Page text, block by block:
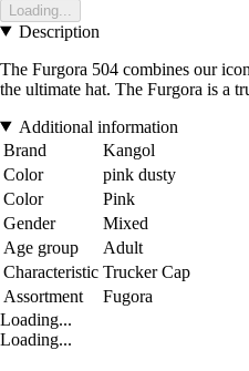
Loading...
Description
The Furgora 504 combines our
the ultimate hat. The Furgora is a
Additional information
Brand
Kangol
Color
pink dusty
Color
Pink
Gender
Mixed
Age group
Adult
Characteristic Trucker Cap
Assortment
Fugora
Loading...
Loading...